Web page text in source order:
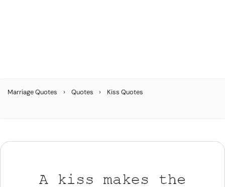
Resources
Marriage Quotes › Quotes › Kiss Quotes